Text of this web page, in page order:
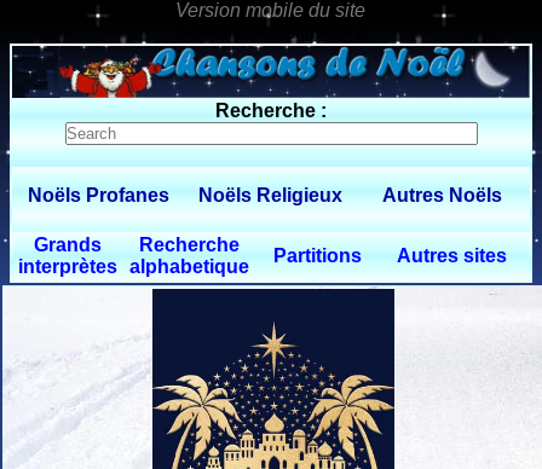
0 $limitbot 1 $limittot 2
Recherche :
Noëls Profanes Noëls Religieux Autres Noëls
Grands
interprètes
Recherche
alphabetique
Partitions Autres sites